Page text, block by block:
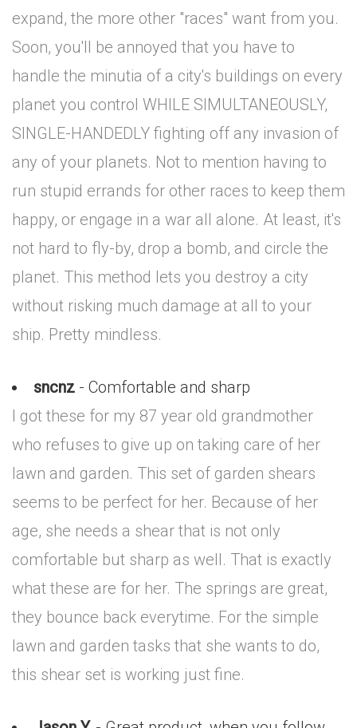
expand, the more other "races" want from you.
Soon, you'll be annoyed that you have to
handle the minutia of a city's buildings on every
planet you control WHILE SIMULTANEOUSLY,
SINGLE-HANDEDLY fighting off any invasion of
any of your planets. Not to mention having to
run stupid errands for other races to keep them
happy, or engage in a war all alone. At least, it's
not hard to fly-by, drop a bomb, and circle the
planet. This method lets you destroy a city
without risking much damage at all to your
ship. Pretty mindless.
sncnz - Comfortable and sharp
I got these for my 87 year old grandmother
who refuses to give up on taking care of her
lawn and garden. This set of garden shears
seems to be perfect for her. Because of her
age, she needs a shear that is not only
comfortable but sharp as well. That is exactly
what these are for her. The springs are great,
they bounce back everytime. For the simple
lawn and garden tasks that she wants to do,
this shear set is working just fine.